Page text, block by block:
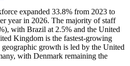
expanded 33.8% from 2023 to
year in 2026. The majority of staff
), with Brazil at 2.5% and the United
Kingdom is the fastest-growing
growth is led by the United
with Denmark remaining the